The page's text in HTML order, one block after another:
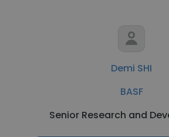
Demi SHI
BASF
Senior Research and